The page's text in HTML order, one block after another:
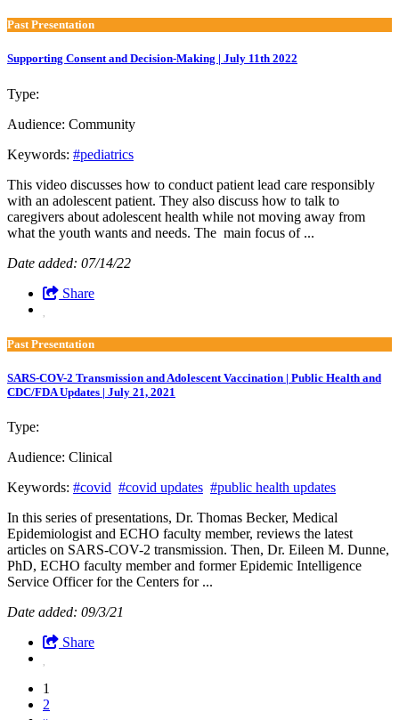
Past Presentation
Supporting Consent and Decision-Making | July 11th 2022
Type:
Audience: Community
Keywords: #pediatrics
This video discusses how to conduct patient lead care responsibly
with an adolescent patient. They also discuss how to talk to
caregivers about adolescent health while not moving away from
what the youth wants and needs. The main focus of ...
Date added: 07/14/22
Share
Past Presentation
SARS-COV-2 Transmission and Adolescent Vaccination | Public Health and
CDC/FDA Updates | July 21, 2021
Type:
Audience: Clinical
Keywords: #covid #covid updates #public health updates
In this series of presentations, Dr. Thomas Becker, Medical
Epidemiologist and ECHO faculty member, reviews the latest
articles on SARS-COV-2 transmission. Then, Dr. Eileen M. Dunne,
PhD, ECHO faculty member and former Epidemic Intelligence
Service Officer for the Centers for ...
Date added: 09/3/21
Share
1
2